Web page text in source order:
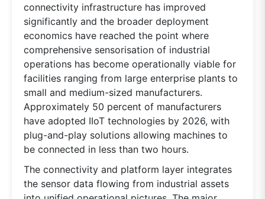
connectivity infrastructure has improved
significantly and the broader deployment
economics have reached the point where
comprehensive sensorisation of industrial
operations has become operationally viable for
facilities ranging from large enterprise plants to
small and medium-sized manufacturers.
Approximately 50 percent of manufacturers
have adopted IIoT technologies by 2026, with
plug-and-play solutions allowing machines to
be connected in less than two hours.
The connectivity and platform layer integrates
the sensor data flowing from industrial assets